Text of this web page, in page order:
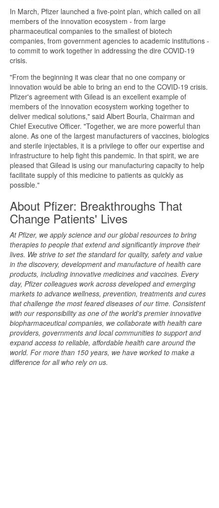
In March, Pfizer launched a five-point plan, which called on all
members of the innovation ecosystem - from large
pharmaceutical companies to the smallest of biotech
companies, from government agencies to academic institutions -
to commit to work together in addressing the dire COVID-19
crisis.
"From the beginning it was clear that no one company or
innovation would be able to bring an end to the COVID-19 crisis.
Pfizer's agreement with Gilead is an excellent example of
members of the innovation ecosystem working together to
deliver medical solutions," said Albert Bourla, Chairman and
Chief Executive Officer. "Together, we are more powerful than
alone. As one of the largest manufacturers of vaccines, biologics
and sterile injectables, it is a privilege to offer our expertise and
infrastructure to help fight this pandemic. In that spirit, we are
pleased that Gilead is using our manufacturing capacity to help
facilitate supply of this medicine to patients as quickly as
possible."
About Pfizer: Breakthroughs That
Change Patients' Lives
At Pfizer, we apply science and our global resources to bring
therapies to people that extend and significantly improve their
lives. We strive to set the standard for quality, safety and value
in the discovery, development and manufacture of health care
products, including innovative medicines and vaccines. Every
day, Pfizer colleagues work across developed and emerging
markets to advance wellness, prevention, treatments and cures
that challenge the most feared diseases of our time. Consistent
with our responsibility as one of the world's premier innovative
biopharmaceutical companies, we collaborate with health care
providers, governments and local communities to support and
expand access to reliable, affordable health care around the
world. For more than 150 years, we have worked to make a
difference for all who rely on us.